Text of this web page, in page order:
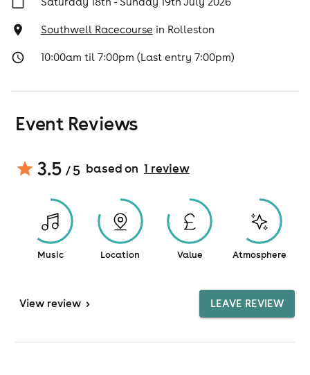
Southwell Racecourse in Rolleston
10:00am til 7:00pm (Last entry 7:00pm)
Event Reviews
3.5 / 5 based on 1 review
Music Location Value Atmosphere
View review > LEAVE REVIEW